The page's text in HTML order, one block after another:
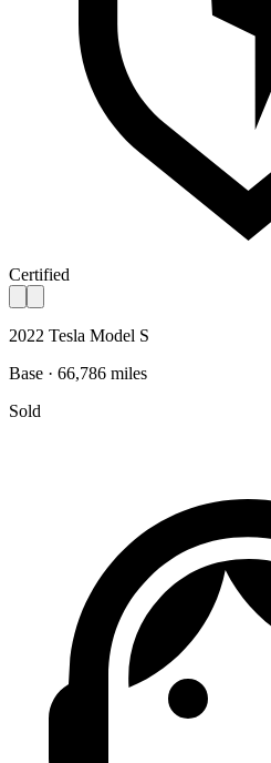
Certified
2022 Tesla Model S
Base · 66,786 miles
Sold